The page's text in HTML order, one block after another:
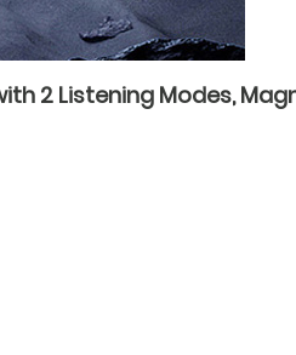
2 Listening Modes,